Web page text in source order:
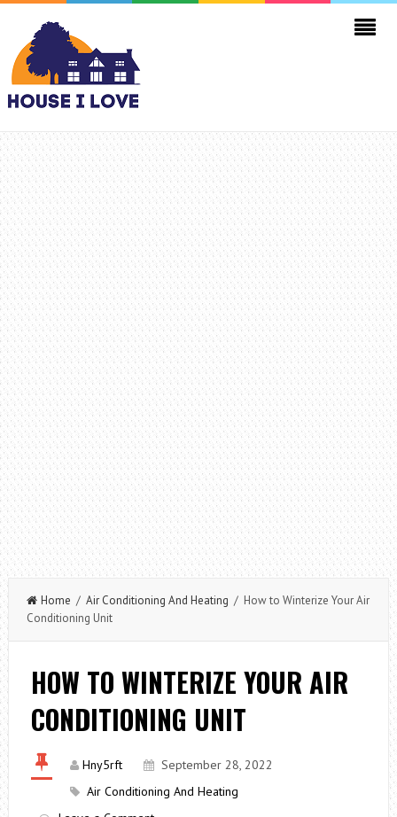
Home / Air Conditioning And Heating / How to Winterize Your Air
Conditioning Unit
HOW TO WINTERIZE YOUR AIR
CONDITIONING UNIT
Hny5rft
September 28, 2022
Air Conditioning And Heating